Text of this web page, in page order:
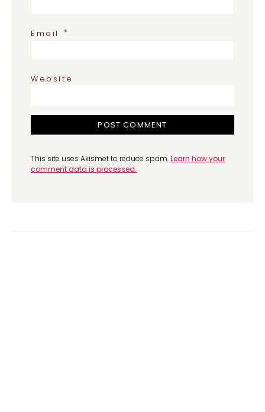
Email *
Website
This site uses Akismet to reduce spam.Learn how your
comment data is processed.